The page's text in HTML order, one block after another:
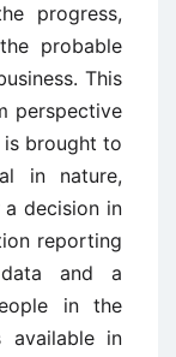
progress,
probable
This
perspective
is brought to
in nature,
decision in
reporting
and a
in the
available in